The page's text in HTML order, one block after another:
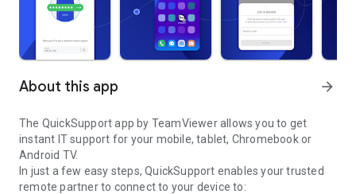
About this app arrow_forward
The QuickSupport app by TeamViewer allows you to get
instant IT support for your mobile, tablet, Chromebook or
Android TV.
In just a few easy steps, QuickSupport enables your trusted
remote partner to connect to your device to: